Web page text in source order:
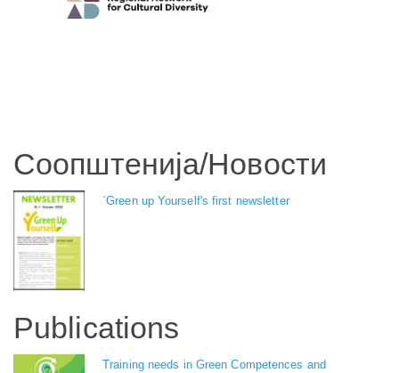
Соопштенија/Новости
`Green up Yourself's first newsletter
Publications
Training needs in Green Competences and